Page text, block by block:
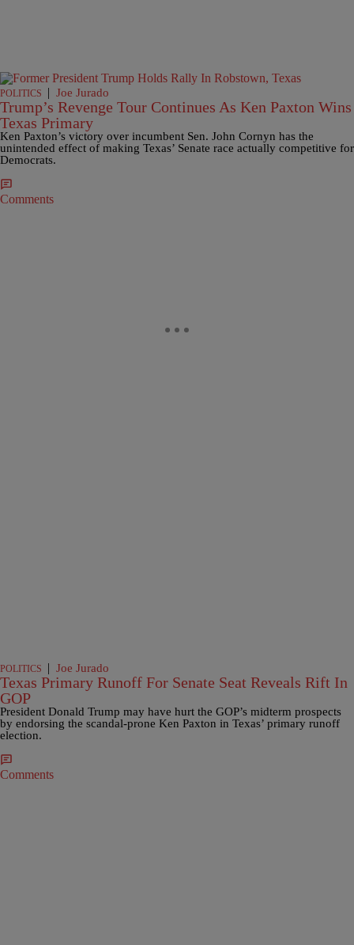
POLITICS | Joe Jurado
Trump’s Revenge Tour Continues As Ken Paxton Wins
Texas Primary
Ken Paxton’s victory over incumbent Sen. John Cornyn has the
unintended effect of making Texas’ Senate race actually competitive for
Democrats.
Comments
POLITICS | Joe Jurado
Texas Primary Runoff For Senate Seat Reveals Rift In
GOP
President Donald Trump may have hurt the GOP’s midterm prospects
by endorsing the scandal-prone Ken Paxton in Texas’ primary runoff
election.
Comments